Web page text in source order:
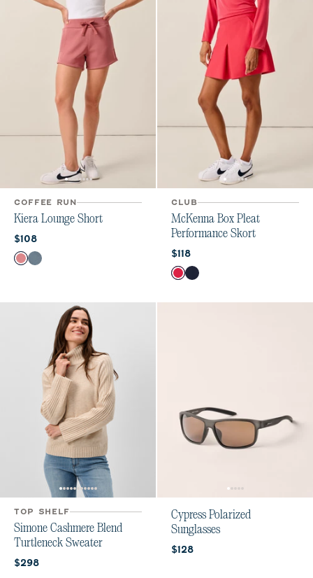
COFFEE RUN
Kiera Lounge Short
Current price:
$108
Color
Roan Rouge
Bering Sea
CLUB
McKenna Box Pleat
Performance Skort
Current price:
$118
Color
Raspberry Wine
Navy
TOP SHELF
Simone Cashmere Blend
Turtleneck Sweater
Current price:
$298
Cypress Polarized
Sunglasses
Current price:
$128